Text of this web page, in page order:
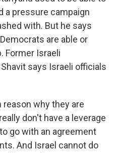
a pressure campaign
with. But he says
are able or
Former Israeli
says Israeli officials
reason why they are
don't have a leverage
go with an agreement
And Israel cannot do